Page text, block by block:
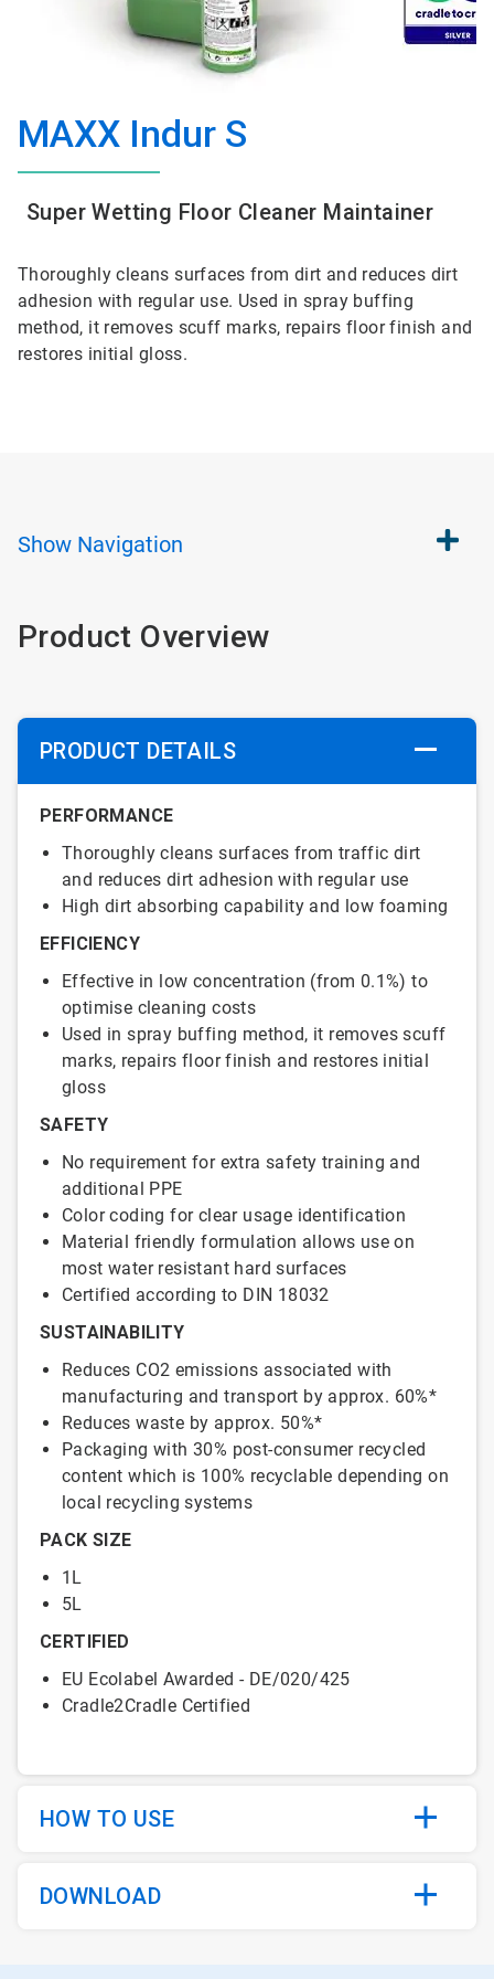
MAXX Indur S
Super Wetting Floor Cleaner Maintainer
Thoroughly cleans surfaces from dirt and reduces dirt
adhesion with regular use. Used in spray buffing
method, it removes scuff marks, repairs floor finish and
restores initial gloss.
Show Navigation
Product Overview
PRODUCT DETAILS
PERFORMANCE
Thoroughly cleans surfaces from traffic dirt
and reduces dirt adhesion with regular use
High dirt absorbing capability and low foaming
EFFICIENCY
Effective in low concentration (from 0.1%) to
optimise cleaning costs
Used in spray buffing method, it removes scuff
marks, repairs floor finish and restores initial
gloss
SAFETY
No requirement for extra safety training and
additional PPE
Color coding for clear usage identification
Material friendly formulation allows use on
most water resistant hard surfaces
Certified according to DIN 18032
SUSTAINABILITY
Reduces CO2 emissions associated with
manufacturing and transport by approx. 60%*
Reduces waste by approx. 50%*
Packaging with 30% post-consumer recycled
content which is 100% recyclable depending on
local recycling systems
PACK SIZE
1L
5L
CERTIFIED
EU Ecolabel Awarded - DE/020/425
Cradle2Cradle Certified
HOW TO USE
DOWNLOAD